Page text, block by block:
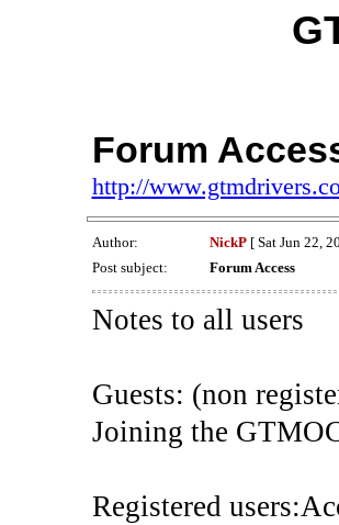
Forum
http://
Author: NickP[ Sat Jun 22,
Post subject:
Forum Access
Notes to all users
Guests: (non
Joining the
Registered